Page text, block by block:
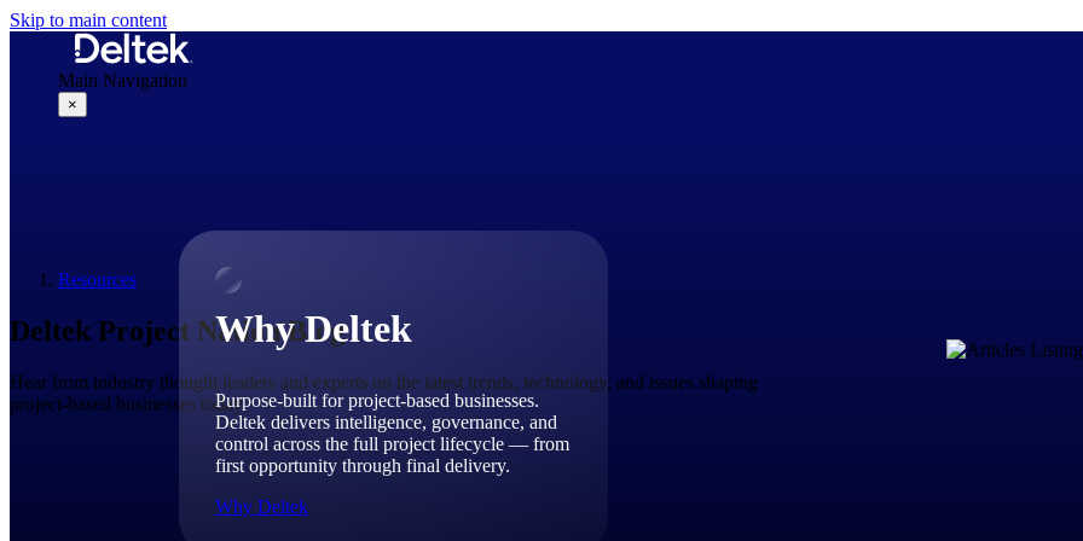
Skip to main content
Main Navigation
×
Why Deltek
Purpose-built for project-based businesses.
Deltek delivers intelligence, governance, and
control across the full project lifecycle — from
first opportunity through final delivery.
Why Deltek
30,000 organizations around the world, working under
Resources
Deltek Project Nation Blog
Hear from industry thought leaders and experts on the latest trends, technology, and issues shaping
project-based businesses today.